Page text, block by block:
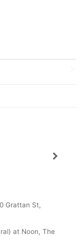
Grattan St,
at Noon, The